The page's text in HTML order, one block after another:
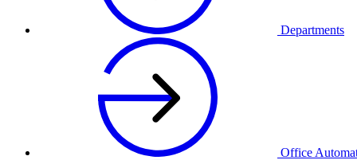
Departments
Office